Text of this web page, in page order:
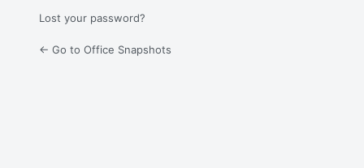
Lost your password?
← Go to Office Snapshots